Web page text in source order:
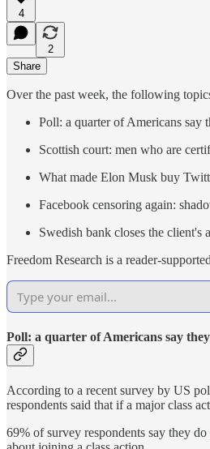
4
2
Share
Over the past week, the following
Poll: a quarter of Americans
Scottish court: men who are
What made Elon Musk buy
Facebook censoring again:
Swedish bank closes the client's
Freedom Research is a reader-
Poll: a quarter of Americans say
According to a recent survey by US
respondents said that if a major class
69% of survey respondents say they